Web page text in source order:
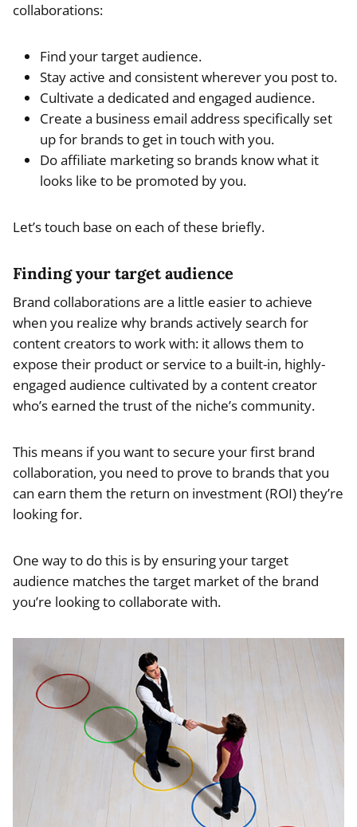
collaborations:
Find your target audience.
Stay active and consistent wherever you post to.
Cultivate a dedicated and engaged audience.
Create a business email address specifically set
up for brands to get in touch with you.
Do affiliate marketing so brands know what it
looks like to be promoted by you.
Let’s touch base on each of these briefly.
Finding your target audience
Brand collaborations are a little easier to achieve
when you realize why brands actively search for
content creators to work with: it allows them to
expose their product or service to a built-in, highly-
engaged audience cultivated by a content creator
who’s earned the trust of the niche’s community.
This means if you want to secure your first brand
collaboration, you need to prove to brands that you
can earn them the return on investment (ROI) they’re
looking for.
One way to do this is by ensuring your target
audience matches the target market of the brand
you’re looking to collaborate with.